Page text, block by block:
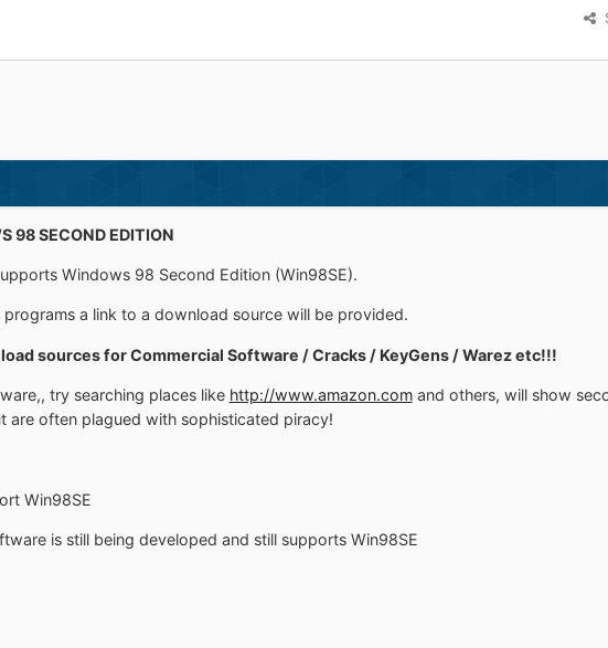
98 SECOND EDITION
Windows 98 Second Edition (Win98SE).
a link to a download source will be provided.
sources for Commercial Software / Cracks / KeyGens / Warez etc!!!
try searching places like http://www.amazon.comand others, will show
are often plagued with sophisticated piracy!
Win98SE
is still being developed and still supports Win98SE